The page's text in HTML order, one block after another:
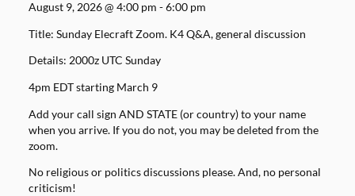
August 9, 2026@4:00 pm -6:00 pm
Title: Sunday Elecraft Zoom. K4 Q&A, general discussion
Details: 2000z UTC Sunday
4pm EDT starting March 9
Add your call sign AND STATE (or country) to your name
when you arrive. If you do not, you may be deleted from the
zoom.
No religious or politics discussions please. And, no personal
criticism!